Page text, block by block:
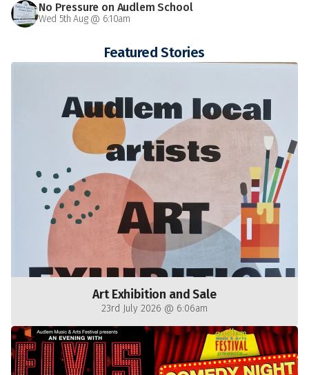
No Pressure on Audlem School
Wed 5th Aug @ 6:10am
Featured Stories
Art Exhibition and Sale
23rd July 2026 @ 6:06am